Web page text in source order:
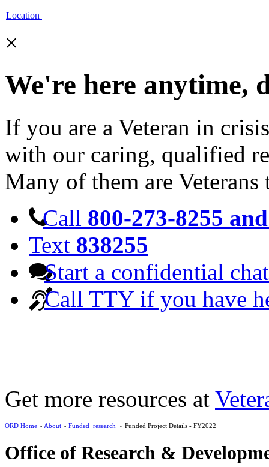
Location
×
We're here anytime,
If you are a Veteran in
with our caring, qualified
Many of them are Veterans
Call 800-273-8255
Text 838255
Start a confidential chat
Call TTY if you have
Get more resources at
ORD Home » About » Funded_research » Funded Project Details - FY2022
Office of Research &